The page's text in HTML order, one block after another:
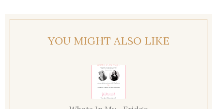
YOU MIGHT ALSO LIKE